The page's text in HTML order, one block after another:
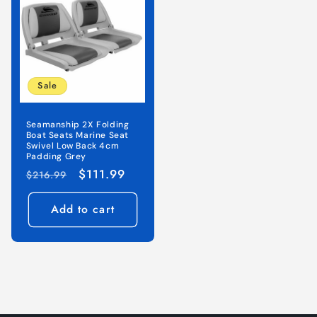
Sale
Seamanship 2X Folding
Boat Seats Marine Seat
Swivel Low Back 4cm
Padding Grey
Regular
price
$216.99
Sale
price
$111.99
Add to cart